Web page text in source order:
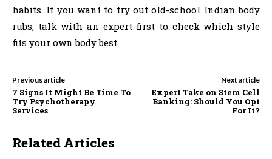
habits. If you want to try out old-school Indian body
rubs, talk with an expert first to check which style
fits your own body best.
Previous article
7 Signs It Might Be Time To
Try Psychotherapy
Services
Next article
Expert Take on Stem Cell
Banking: Should You Opt
For It?
Related Articles